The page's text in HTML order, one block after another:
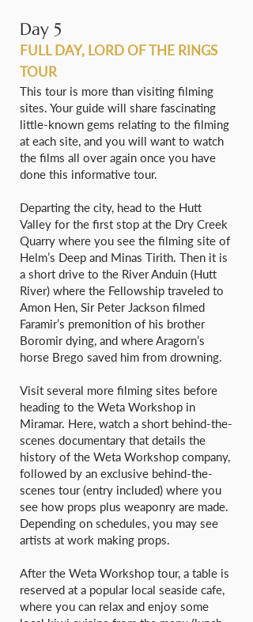
Day 5
FULL DAY, LORD OF THE RINGS
TOUR
This tour is more than visiting filming
sites. Your guide will share fascinating
little-known gems relating to the filming
at each site, and you will want to watch
the films all over again once you have
done this informative tour.
Departing the city, head to the Hutt
Valley for the first stop at the Dry Creek
Quarry where you see the filming site of
Helm’s Deep and Minas Tirith. Then it is
a short drive to the River Anduin (Hutt
River) where the Fellowship traveled to
Amon Hen, Sir Peter Jackson filmed
Faramir’s premonition of his brother
Boromir dying, and where Aragorn’s
horse Brego saved him from drowning.
Visit several more filming sites before
heading to the Weta Workshop in
Miramar. Here, watch a short behind-the-
scenes documentary that details the
history of the Weta Workshop company,
followed by an exclusive behind-the-
scenes tour (entry included) where you
see how props plus weaponry are made.
Depending on schedules, you may see
artists at work making props.
After the Weta Workshop tour, a table is
reserved at a popular local seaside cafe,
where you can relax and enjoy some